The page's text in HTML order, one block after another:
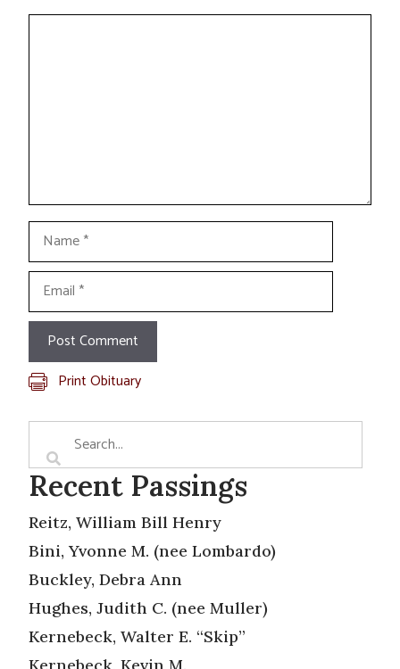
Name
Email
Print Obituary
Recent Passings
Reitz, William Bill Henry
Bini, Yvonne M. (nee Lombardo)
Buckley, Debra Ann
Hughes, Judith C. (nee Muller)
Kernebeck, Walter E. “Skip”